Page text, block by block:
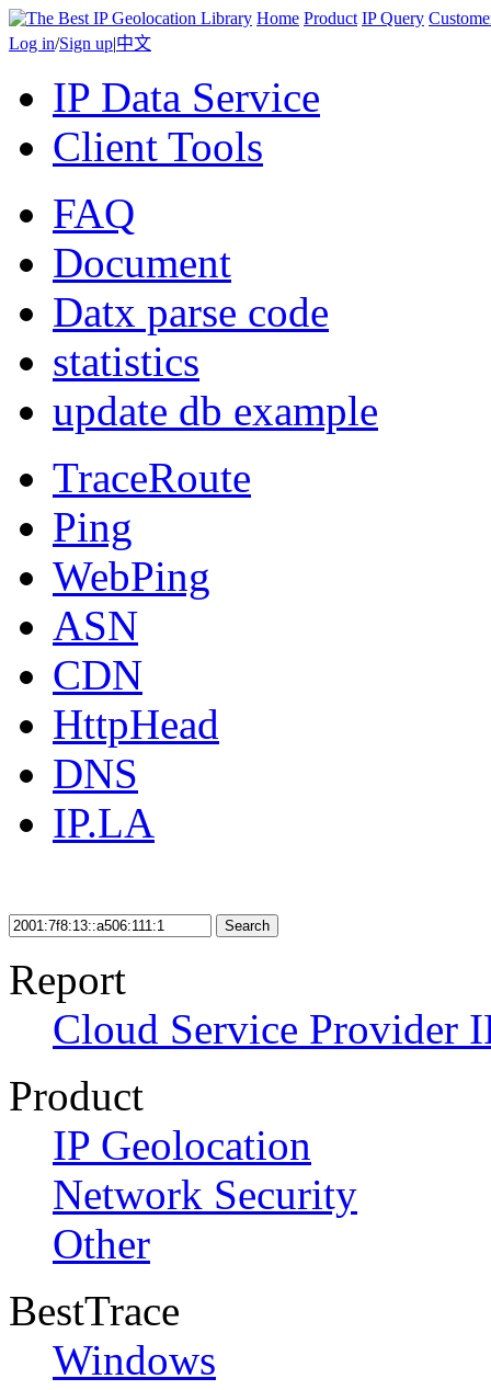
Home Product IP Query
Log in/Sign up|中文
IP Data Service
Client Tools
FAQ
Document
Datx parse code
statistics
update db example
TraceRoute
Ping
WebPing
ASN
CDN
HttpHead
DNS
IP.LA
Search
Report
Cloud Service Provider
Product
IP Geolocation
Network Security
Other
BestTrace
Windows